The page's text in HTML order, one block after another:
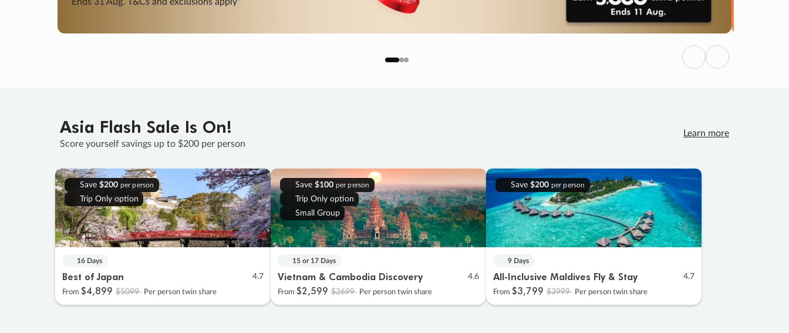
Learn More HURRY, FINAL DAYS
Previous
Next
Asia Flash Sale Is On!
Score yourself savings up to $200 per person
Learn more
Save $200 per person
Trip Only option
16 Days
Best of Japan 4.7
From $4,899 $5099 Per person twin share
Save $100 per person
Trip Only option
Small Group
15 or 17 Days
Vietnam & Cambodia Discovery 4.6
From $2,599 $2699 Per person twin share
Save $200 per person
9 Days
All-Inclusive Maldives Fly & Stay 4.7
From $3,799 $3999 Per person twin share